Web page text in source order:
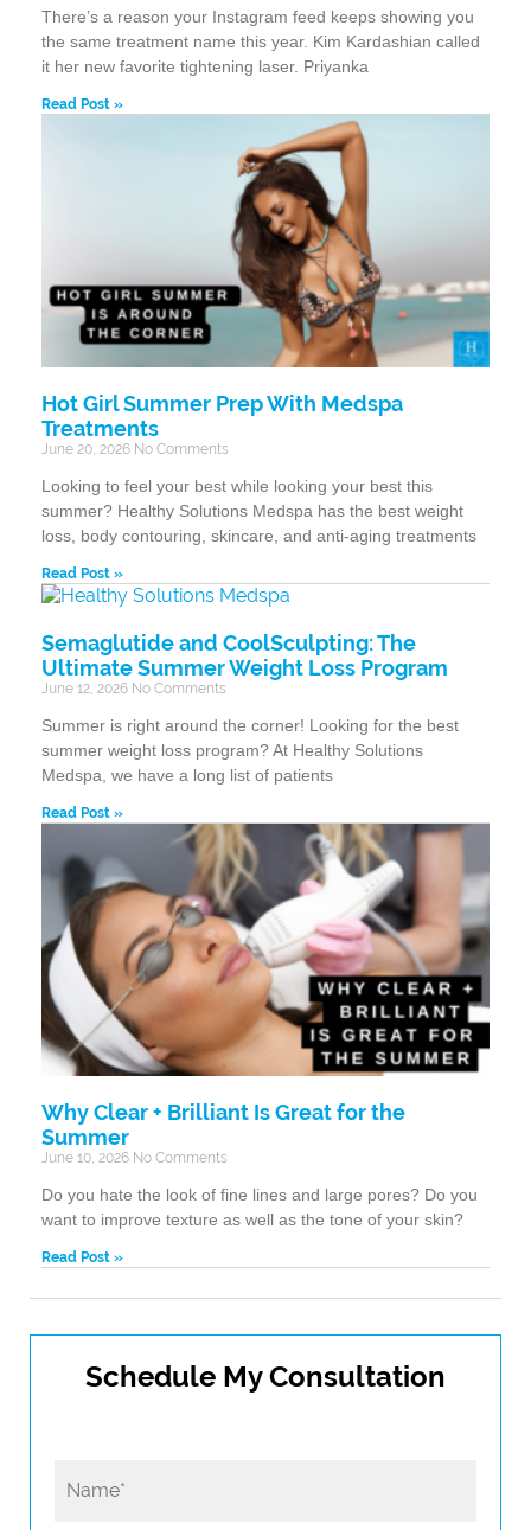
There’s a reason your Instagram feed keeps showing you
the same treatment name this year. Kim Kardashian called
it her new favorite tightening laser. Priyanka
Read Post »
Hot Girl Summer Prep With Medspa
Treatments
June 20, 2026 No Comments
Looking to feel your best while looking your best this
summer? Healthy Solutions Medspa has the best weight
loss, body contouring, skincare, and anti-aging treatments
Read Post »
Semaglutide and CoolSculpting: The
Ultimate Summer Weight Loss Program
June 12, 2026 No Comments
Summer is right around the corner! Looking for the best
summer weight loss program? At Healthy Solutions
Medspa, we have a long list of patients
Read Post »
Why Clear + Brilliant Is Great for the
Summer
June 10, 2026 No Comments
Do you hate the look of fine lines and large pores? Do you
want to improve texture as well as the tone of your skin?
Read Post »
Schedule My Consultation